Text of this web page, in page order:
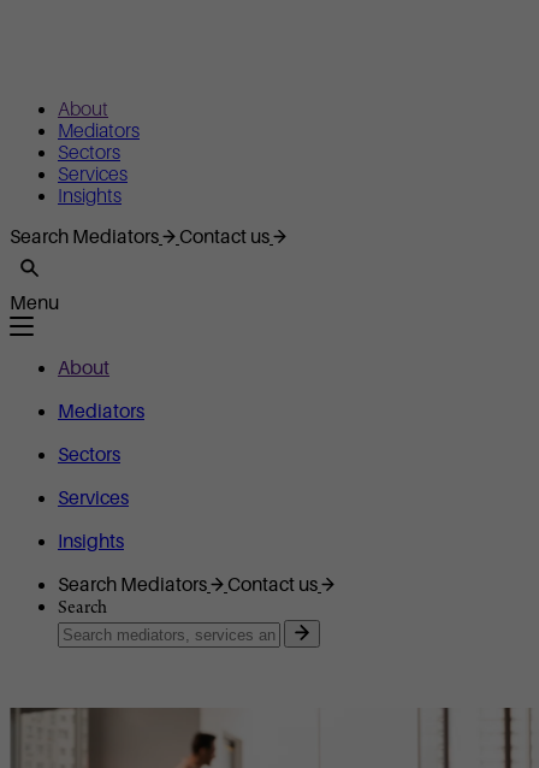
About
Mediators
Sectors
Services
Insights
Search Mediators
Contact us
Menu
About
Mediators
Sectors
Services
Insights
Search Mediators
Contact us
Search